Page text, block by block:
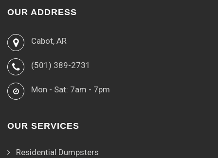
OUR ADDRESS
Cabot, AR
(501) 389-2731
Mon - Sat: 7am - 7pm
OUR SERVICES
Residential Dumpsters